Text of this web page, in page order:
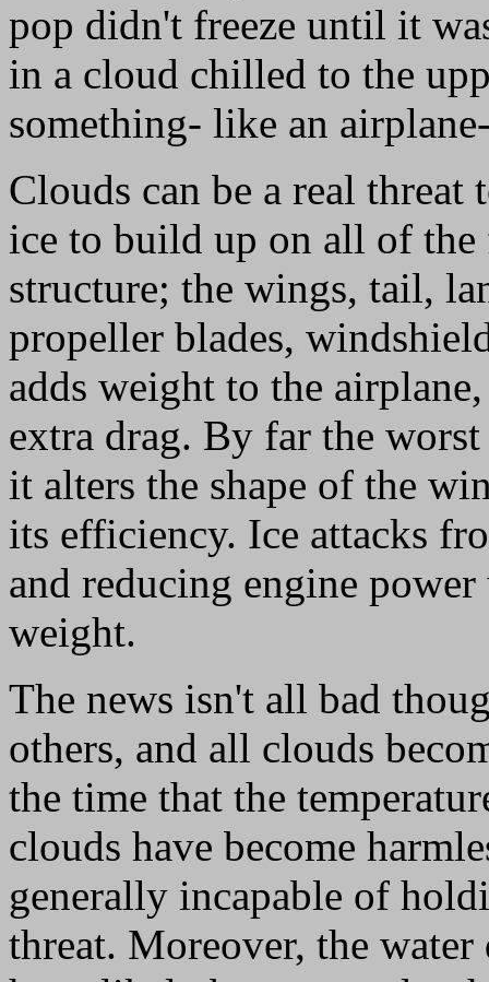
pop didn't freeze until it
in a cloud chilled to the
something- like an
Clouds can be a real
ice to build up on all of
structure; the wings, tail,
propeller blades,
adds weight to the
extra drag. By far the
it alters the shape of the
its efficiency. Ice attacks
and reducing engine
weight.
The news isn't all bad
others, and all clouds
the time that the
clouds have become
generally incapable of
threat. Moreover, the